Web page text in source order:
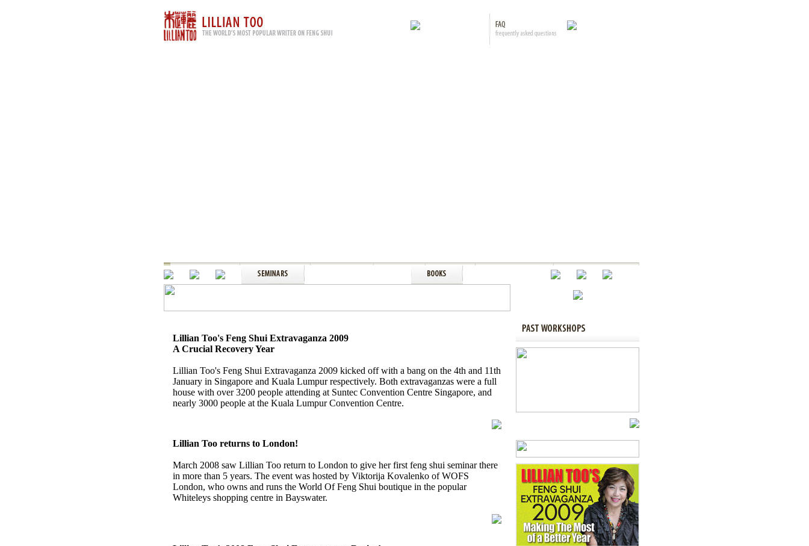
Lillian Too's Feng Shui Extravaganza 2009
A Crucial Recovery Year
Lillian Too's Feng Shui Extravaganza 2009 kicked off with a bang on the 4th and 11th
January in Singapore and Kuala Lumpur respectively. Both extravaganzas were a full
house with over 3200 people attending at Suntec Convention Centre Singapore, and
nearly 3000 people at the Kuala Lumpur Convention Centre.
Lillian Too returns to London!
March 2008 saw Lillian Too return to London to give her first feng shui seminar there
in more than 5 years. The event was hosted by Viktorija Kovalenko of WOFS
London, who owns and runs the World Of Feng Shui boutique in the popular
Whiteleys shopping centre in Bayswater.